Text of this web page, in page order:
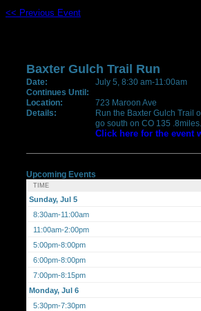
<< Previous Event
Baxter Gulch Trail Run
Date:
July 5, 8:30 am-11:00am
Continues Until:
Location:
723 Maroon Ave
Details:
Run the Baxter Gulch Trail
go south on CO 135 .8miles.
Click here for the event
Upcoming Events
TIME
Sunday, Jul 5
8:30am-11:00am
11:00am-2:00pm
5:00pm-8:00pm
6:00pm-8:00pm
7:00pm-8:15pm
Monday, Jul 6
5:30pm-7:30pm